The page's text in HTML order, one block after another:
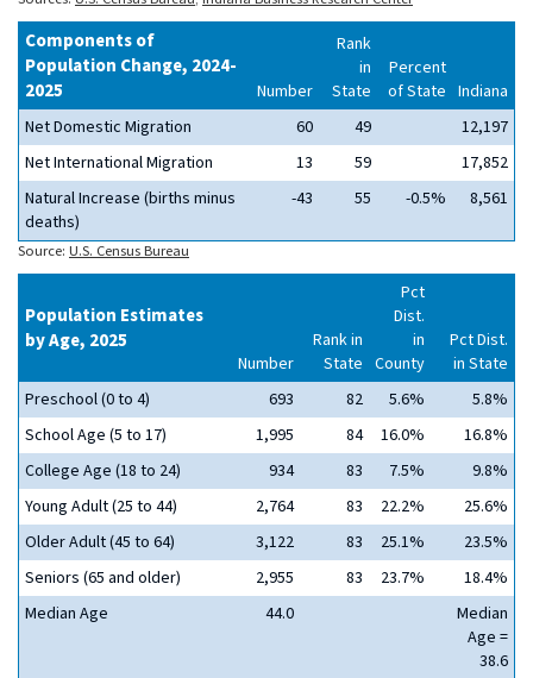
Components of
Population Change, 2024-
2025
Number
Rank
in
State
Percent
of State Indiana
Net Domestic Migration
60 49
12,197
Net International Migration
13 59
17,852
Natural Increase (births minus
deaths)
-43 55 -0.5% 8,561
Source: U.S. Census Bureau
Population Estimates
by Age, 2025
Number
Rank in
State
Pct
Dist.
in
County
Pct Dist.
in State
Preschool (0 to 4)
693 82 5.6%
5.8%
School Age (5 to 17)
1,995 84 16.0%
16.8%
College Age (18 to 24)
934 83 7.5%
9.8%
Young Adult (25 to 44)
2,764 83 22.2%
25.6%
Older Adult (45 to 64)
3,122 83 25.1%
23.5%
Seniors (65 and older)
2,955 83 23.7%
18.4%
Median Age
44.0
Median
Age =
38.6